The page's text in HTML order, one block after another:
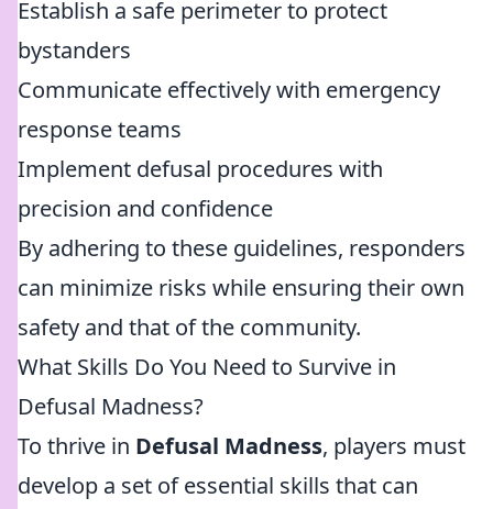
Establish a safe perimeter to protect
bystanders
Communicate effectively with emergency
response teams
Implement defusal procedures with
precision and confidence
By adhering to these guidelines, responders
can minimize risks while ensuring their own
safety and that of the community.
What Skills Do You Need to Survive in
Defusal Madness?
To thrive in Defusal Madness, players must
develop a set of essential skills that can